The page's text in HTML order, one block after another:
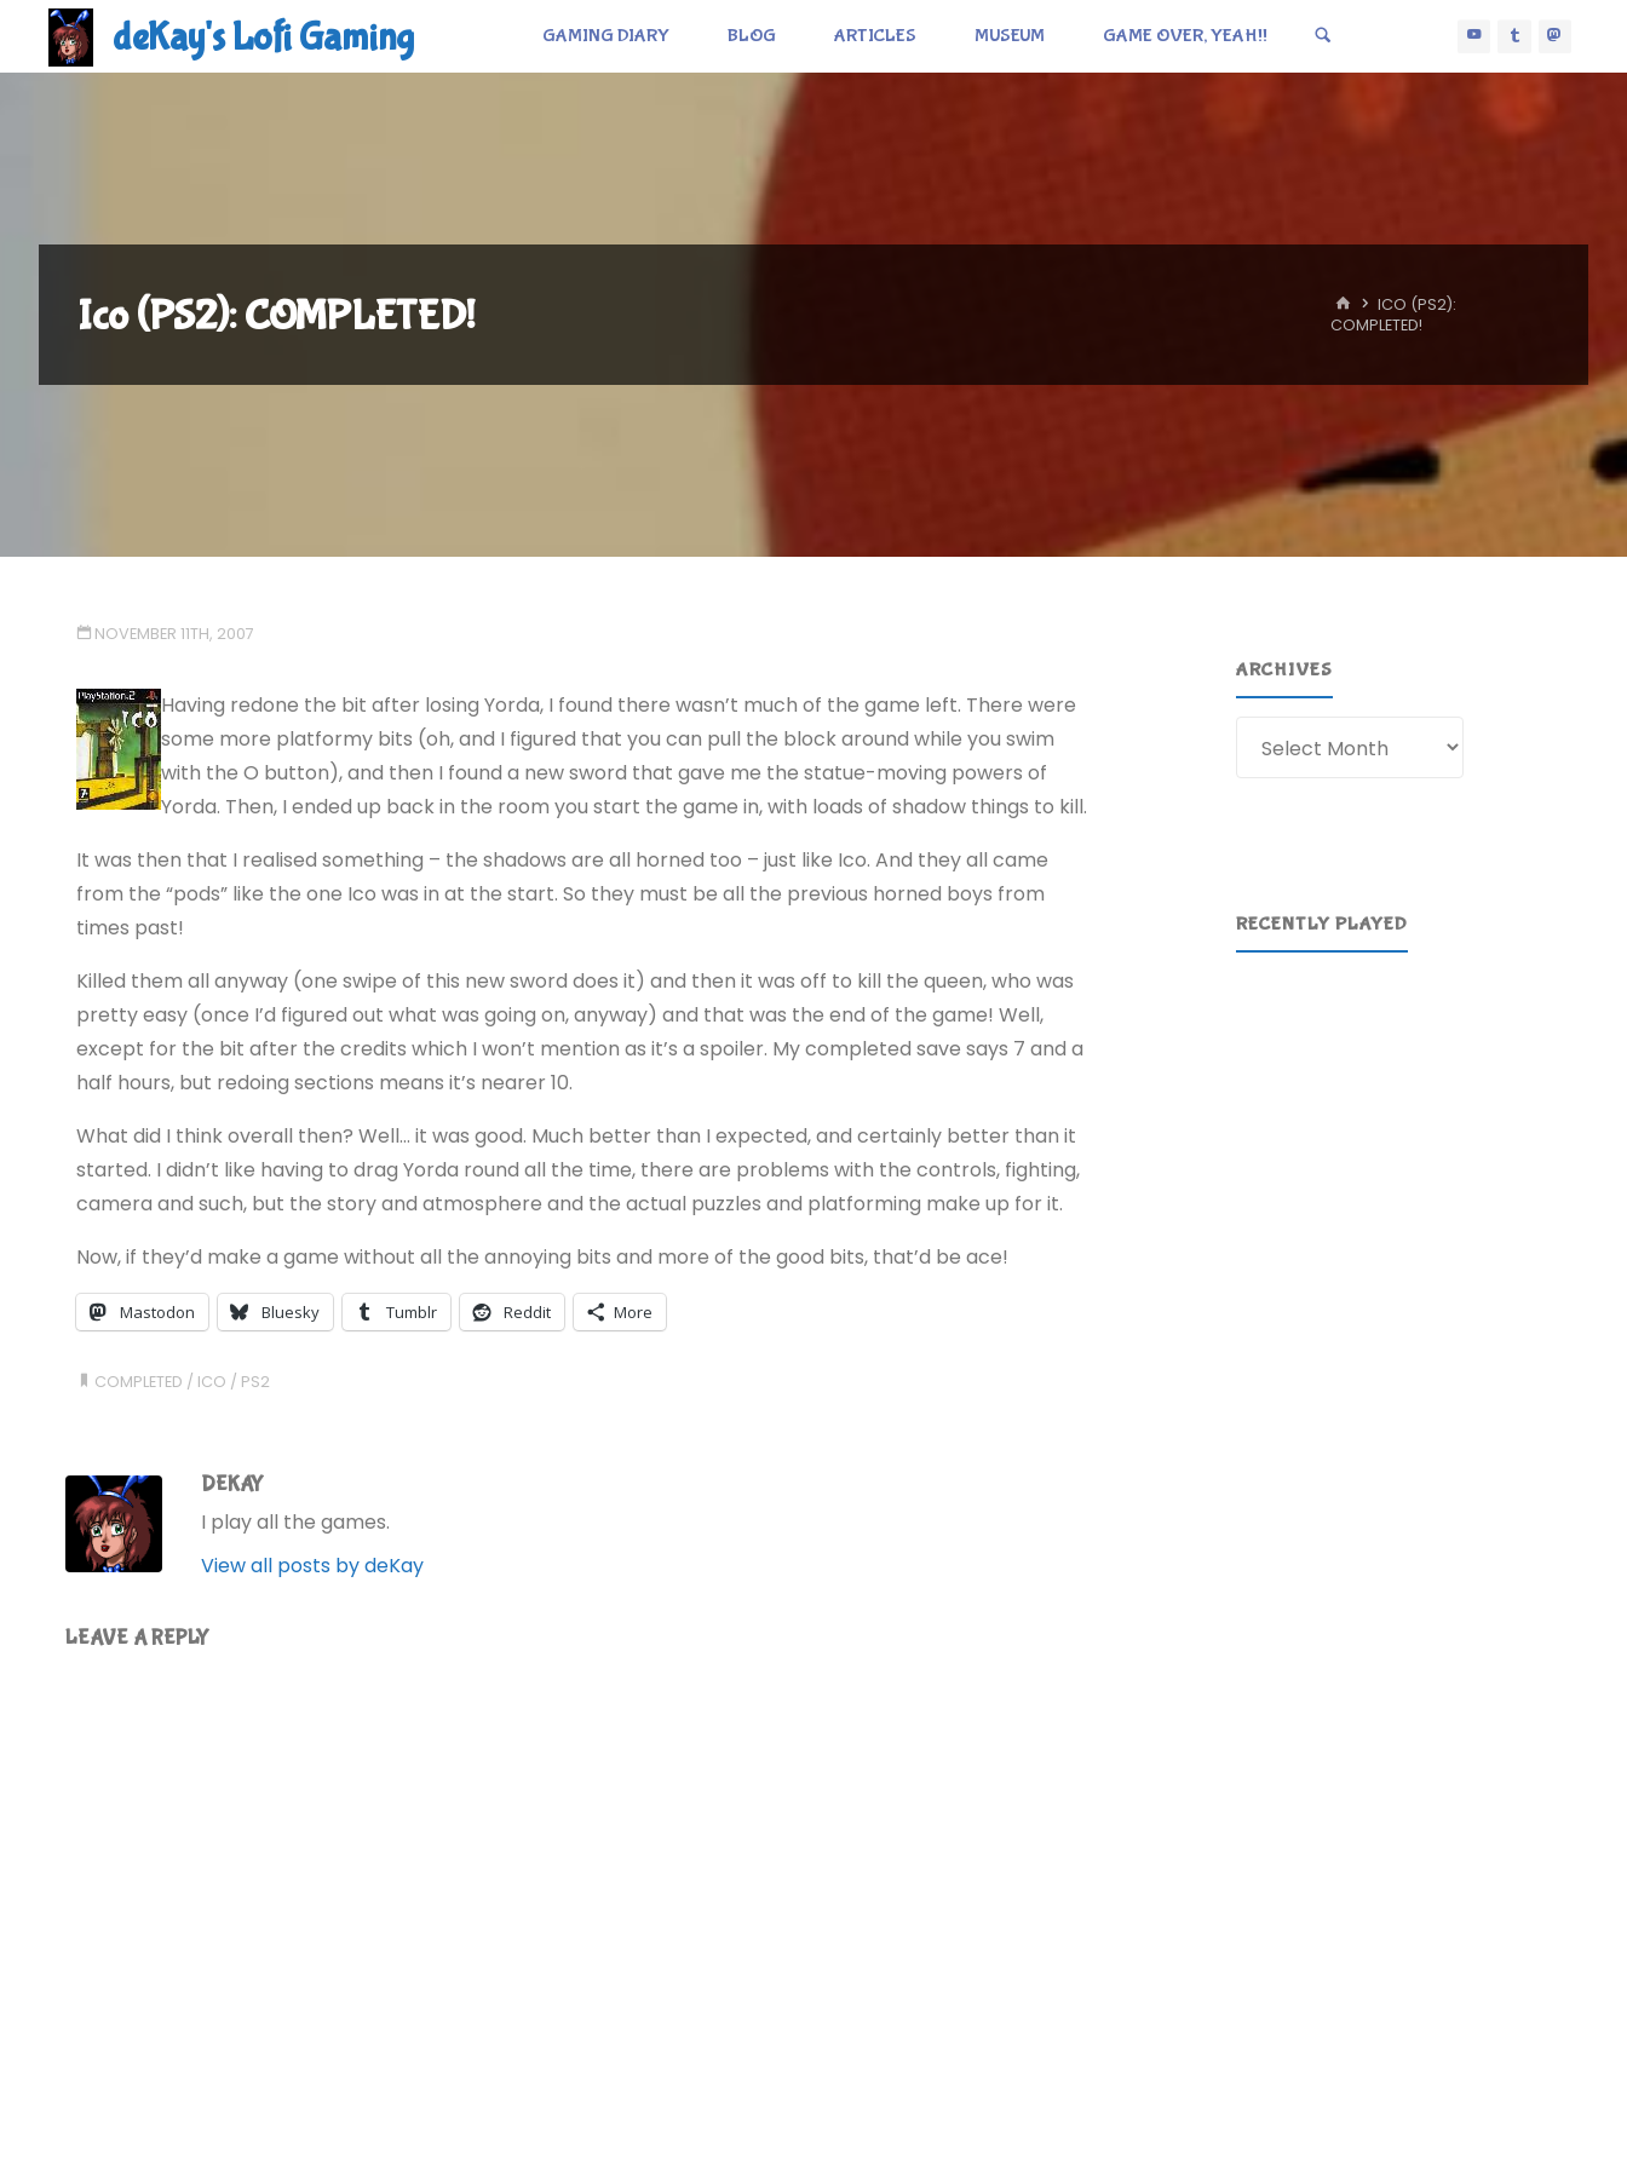
deKay's Lofi Gaming GAMING DIARY BLOG ARTICLES MUSEUM GAME OVER, YEAH!!
Ico (PS2): COMPLETED! HOME
ICO (PS2):
COMPLETED!
NOVEMBER 11TH, 2007
Having redone the bit after losing Yorda, I found there wasn’t much of the game left. There were
some more platformy bits (oh, and I figured that you can pull the block around while you swim
with the O button), and then I found a new sword that gave me the statue-moving powers of
Yorda. Then, I ended up back in the room you start the game in, with loads of shadow things to kill.
It was then that I realised something – the shadows are all horned too – just like Ico. And they all came
from the “pods” like the one Ico was in at the start. So they must be all the previous horned boys from
times past!
Killed them all anyway (one swipe of this new sword does it) and then it was off to kill the queen, who was
pretty easy (once I’d figured out what was going on, anyway) and that was the end of the game! Well,
except for the bit after the credits which I won’t mention as it’s a spoiler. My completed save says 7 and a
half hours, but redoing sections means it’s nearer 10.
What did I think overall then? Well… it was good. Much better than I expected, and certainly better than it
started. I didn’t like having to drag Yorda round all the time, there are problems with the controls, fighting,
camera and such, but the story and atmosphere and the actual puzzles and platforming make up for it.
Now, if they’d make a game without all the annoying bits and more of the good bits, that’d be ace!
Mastodon Bluesky Tumblr Reddit More
COMPLETED / ICO / PS2
DEKAY
I play all the games.
View all posts by deKay
LEAVE A REPLY
ARCHIVES
RECENTLY PLAYED